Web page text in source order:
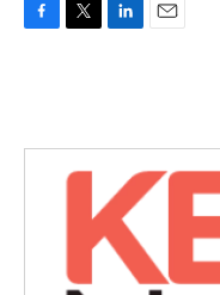
o
e
r
d
n